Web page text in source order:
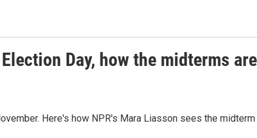
Day, how the midterms are
Here's how NPR's Mara Liasson sees the midterm